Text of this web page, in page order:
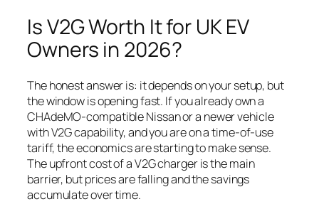
Is V2G Worth It for UK EV
Owners in 2026?
The honest answer is: it depends on your setup, but
the window is opening fast. If you already own a
CHAdeMO-compatible Nissan or a newer vehicle
with V2G capability, and you are on a time-of-use
tariff, the economics are starting to make sense.
The upfront cost of a V2G charger is the main
barrier, but prices are falling and the savings
accumulate over time.